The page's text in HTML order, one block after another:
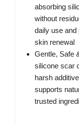
absorbing
without
daily use and
skin renewal
Gentle, Safe
silicone scar
harsh
supports
trusted